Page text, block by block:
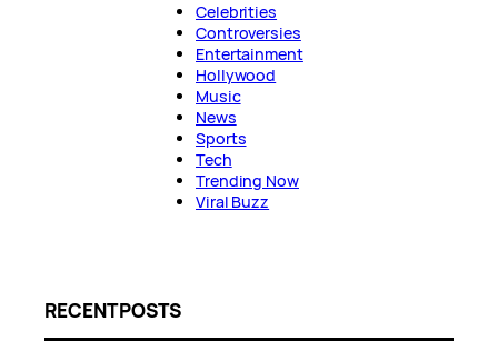
Celebrities
Controversies
Entertainment
Hollywood
Music
News
Sports
Tech
Trending Now
Viral Buzz
RECENT POSTS